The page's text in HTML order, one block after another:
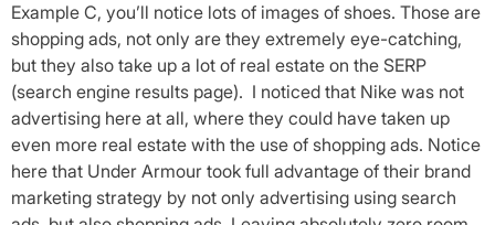
Example C, you’ll notice lots of images of shoes. Those are
shopping ads, not only are they extremely eye-catching,
but they also take up a lot of real estate on the SERP
(search engine results page). I noticed that Nike was not
advertising here at all, where they could have taken up
even more real estate with the use of shopping ads. Notice
here that Under Armour took full advantage of their brand
marketing strategy by not only advertising using search